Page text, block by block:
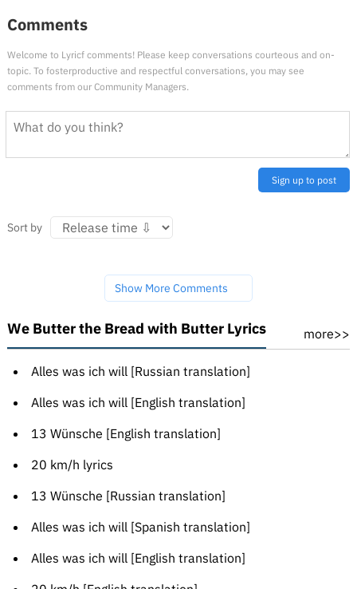
Comments
Welcome to Lyricf comments! Please keep conversations courteous and on-
topic. To fosterproductive and respectful conversations, you may see
comments from our Community Managers.
Sign up to post
Sort by
Show More Comments
We Butter the Bread with Butter Lyrics more>>
Alles was ich will [Russian translation]
Alles was ich will [English translation]
13 Wünsche [English translation]
20 km/h lyrics
13 Wünsche [Russian translation]
Alles was ich will [Spanish translation]
Alles was ich will [English translation]